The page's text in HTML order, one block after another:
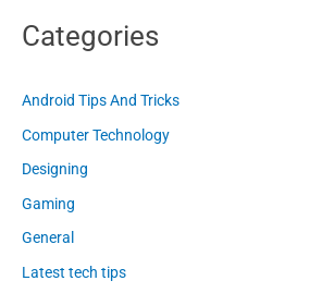
Categories
Android Tips And Tricks
Computer Technology
Designing
Gaming
General
Latest tech tips